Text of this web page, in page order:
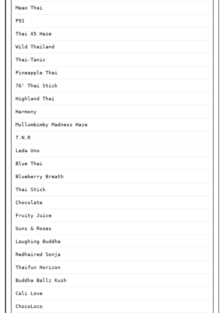
Meao Thai
P91
Thai A5 Haze
Wild Thailand
Thai-Tanic
Pineapple Thai
76' Thai Stick
Highland Thai
Harmony
Mullumbimby Madness Haze
T.N.R
Leda Uno
Blue Thai
Blueberry Breath
Thai Stick
Chocolate
Fruity Juice
Guns & Roses
Laughing Buddha
Redhaired Sonja
Thaifun Horizon
Buddha Ballz Kush
Cali Love
ChocoLoco